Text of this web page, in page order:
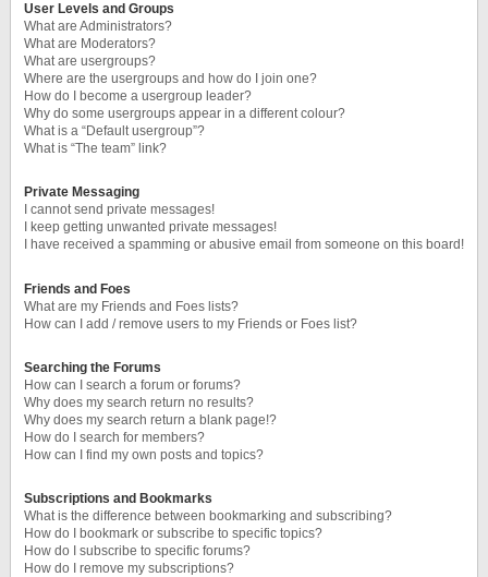
User Levels and Groups
What are Administrators?
What are Moderators?
What are usergroups?
Where are the usergroups and how do I join one?
How do I become a usergroup leader?
Why do some usergroups appear in a different colour?
What is a “Default usergroup”?
What is “The team” link?
Private Messaging
I cannot send private messages!
I keep getting unwanted private messages!
I have received a spamming or abusive email from someone on this board!
Friends and Foes
What are my Friends and Foes lists?
How can I add / remove users to my Friends or Foes list?
Searching the Forums
How can I search a forum or forums?
Why does my search return no results?
Why does my search return a blank page!?
How do I search for members?
How can I find my own posts and topics?
Subscriptions and Bookmarks
What is the difference between bookmarking and subscribing?
How do I bookmark or subscribe to specific topics?
How do I subscribe to specific forums?
How do I remove my subscriptions?